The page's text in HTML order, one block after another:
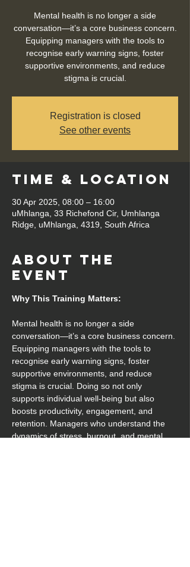
Mental health is no longer a side
conversation—it’s a core business concern.
Equipping managers with the tools to
recognise early warning signs, foster
supportive environments, and reduce
stigma is crucial.
Registration is closed
See other events
Time & Location
30 Apr 2025, 08:00 – 16:00
uMhlanga, 33 Richefond Cir, Umhlanga
Ridge, uMhlanga, 4319, South Africa
About the
event
Why This Training Matters:
Mental health is no longer a side
conversation—it’s a core business concern.
Equipping managers with the tools to
recognise early warning signs, foster
supportive environments, and reduce
stigma is crucial. Doing so not only
supports individual well-being but also
boosts productivity, engagement, and
retention. Managers who understand the
dynamics of stress, burnout, and mental